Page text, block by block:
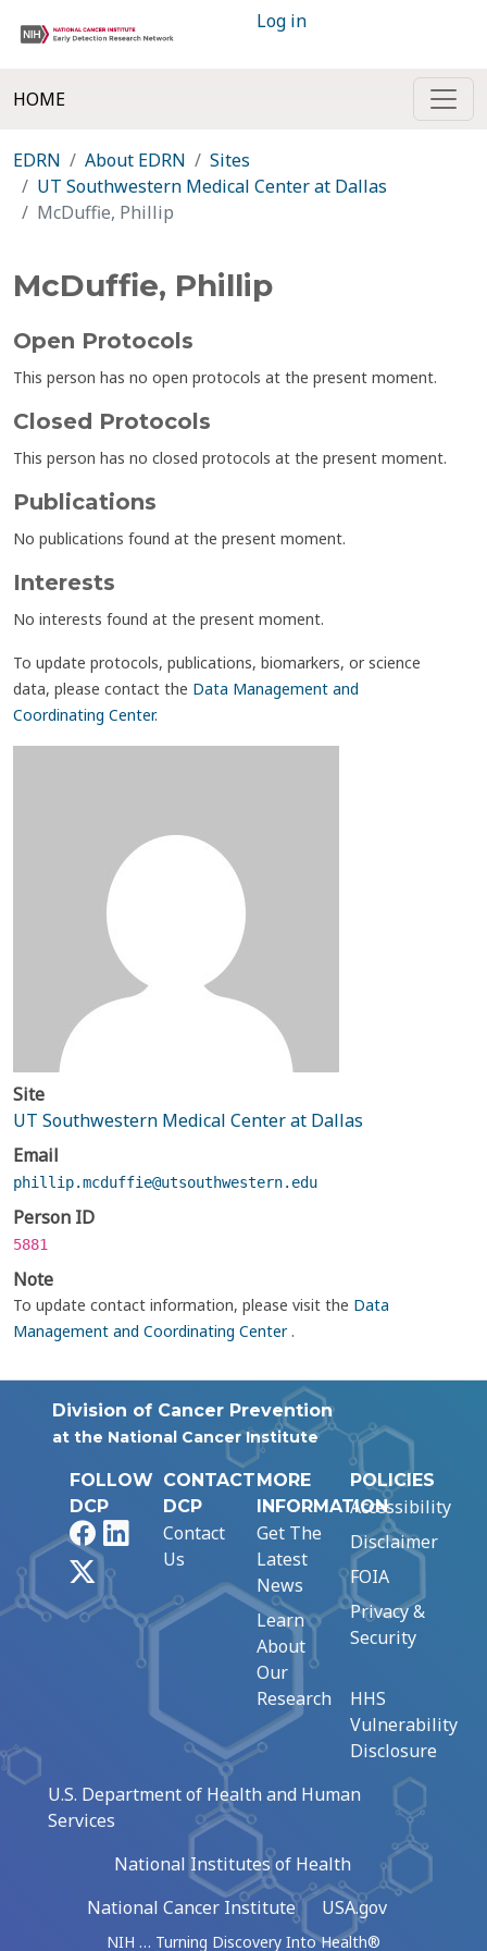
Log in
HOME
EDRN About EDRN
Sites
UT Southwestern Medical Center at Dallas
McDuffie, Phillip
McDuffie, Phillip
Open Protocols
This person has no open protocols at the present moment.
Closed Protocols
This person has no closed protocols at the present moment.
Publications
No publications found at the present moment.
Interests
No interests found at the present moment.
To update protocols, publications, biomarkers, or science
data, please contact the Data Management and
Coordinating Center.
Site
UT Southwestern Medical Center at Dallas
Email
phillip.mcduffie@utsouthwestern.edu
Person ID
5881
Note
To update contact information, please visit the Data
Management and Coordinating Center.
Division of Cancer Prevention
at the National Cancer Institute
FOLLOW
DCP
FacebookLinkedIn
CONTACT
DCP
Contact
Us
MORE
INFORMATION
Get The
Latest
News
Learn
About
Our
Research
POLICIES
Accessibility
Disclaimer
FOIA
Privacy &
Security
HHS
Vulnerability
Disclosure
U.S. Department of Health and Human
Services
National Institutes of Health
National Cancer Institute
USA.gov
NIH … Turning Discovery Into Health®